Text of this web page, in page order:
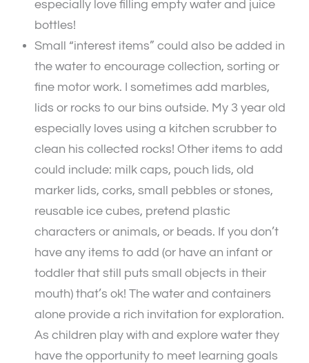
especially love filling empty water and juice
bottles!
Small “interest items” could also be added in
the water to encourage collection, sorting or
fine motor work. I sometimes add marbles,
lids or rocks to our bins outside. My 3 year old
especially loves using a kitchen scrubber to
clean his collected rocks! Other items to add
could include: milk caps, pouch lids, old
marker lids, corks, small pebbles or stones,
reusable ice cubes, pretend plastic
characters or animals, or beads. If you don’t
have any items to add (or have an infant or
toddler that still puts small objects in their
mouth) that’s ok! The water and containers
alone provide a rich invitation for exploration.
As children play with and explore water they
have the opportunity to meet learning goals